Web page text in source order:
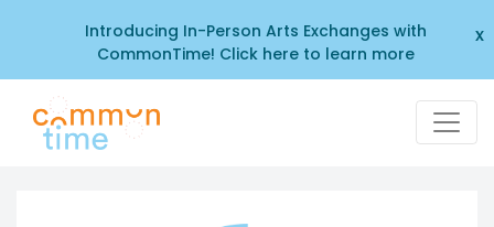
Introducing In-Person Arts Exchanges with
CommonTime! Click here to learn more
x